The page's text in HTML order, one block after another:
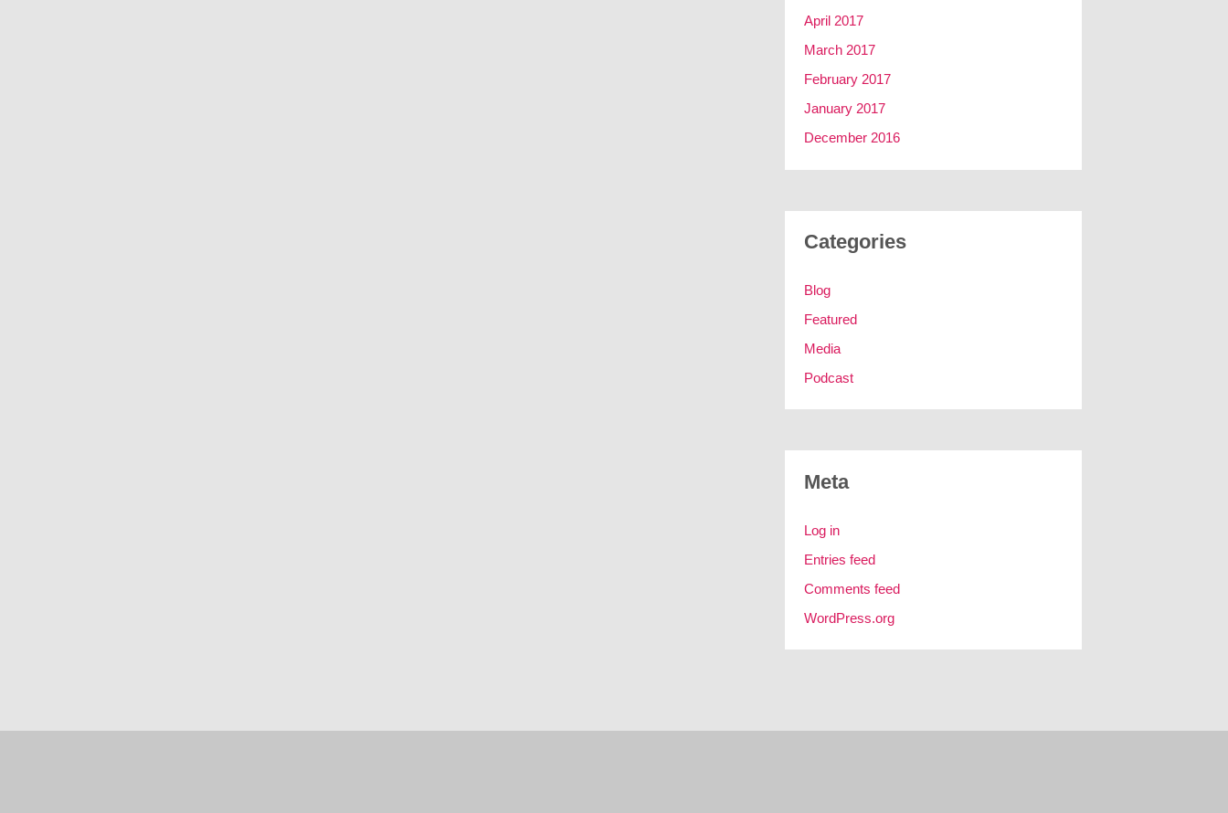
April 2017
March 2017
February 2017
January 2017
December 2016
Categories
Blog
Featured
Media
Podcast
Meta
Log in
Entries feed
Comments feed
WordPress.org